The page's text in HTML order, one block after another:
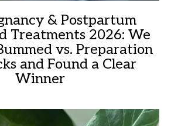
& Postpartum
Treatments 2026: We
vs. Preparation
and Found a Clear
Winner